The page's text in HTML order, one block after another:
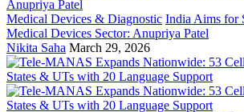
Medical Devices & Diagnostic India Aims for
Medical Devices Sector: Anupriya Patel
Nikita Saha March 29, 2026